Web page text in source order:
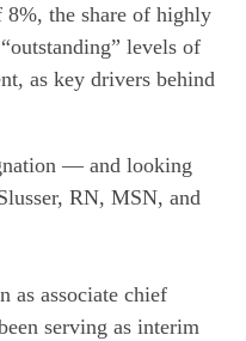
8%, the share of highly
levels of
as key drivers behind
— and looking
RN, MSN, and
as associate chief
serving as interim